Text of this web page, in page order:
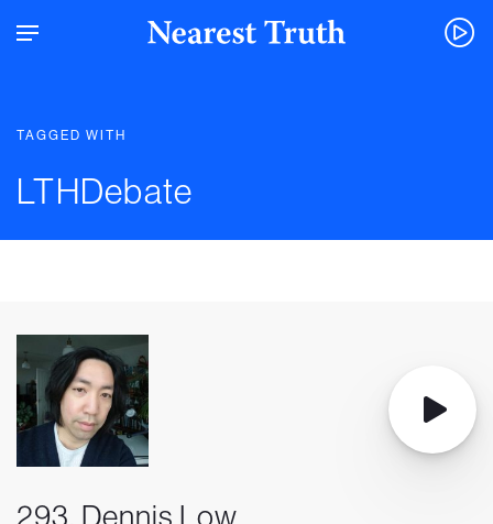
TAGGED WITH
LTHDebate
293. Dennis Low